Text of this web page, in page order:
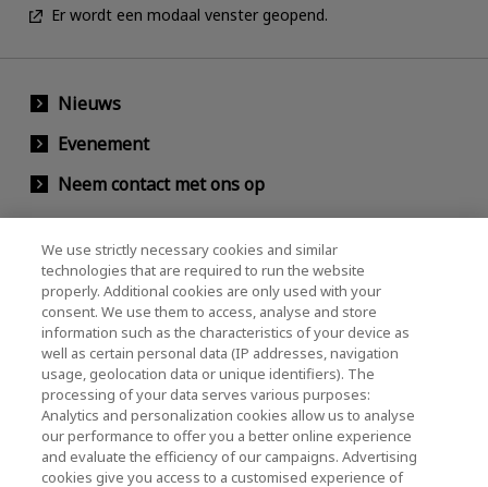
Er wordt een modaal venster geopend.
Nieuws
Evenement
Neem contact met ons op
KIOXIA Holdings Corporation (Relaties met
bedrijven / investeerders)
KIOXIA Holdings Corporation Home
Relaties met investeerders
We use strictly necessary cookies and similar
technologies that are required to run the website
properly. Additional cookies are only used with your
consent. We use them to access, analyse and store
information such as the characteristics of your device as
well as certain personal data (IP addresses, navigation
usage, geolocation data or unique identifiers). The
processing of your data serves various purposes:
Analytics and personalization cookies allow us to analyse
our performance to offer you a better online experience
and evaluate the efficiency of our campaigns. Advertising
cookies give you access to a customised experience of